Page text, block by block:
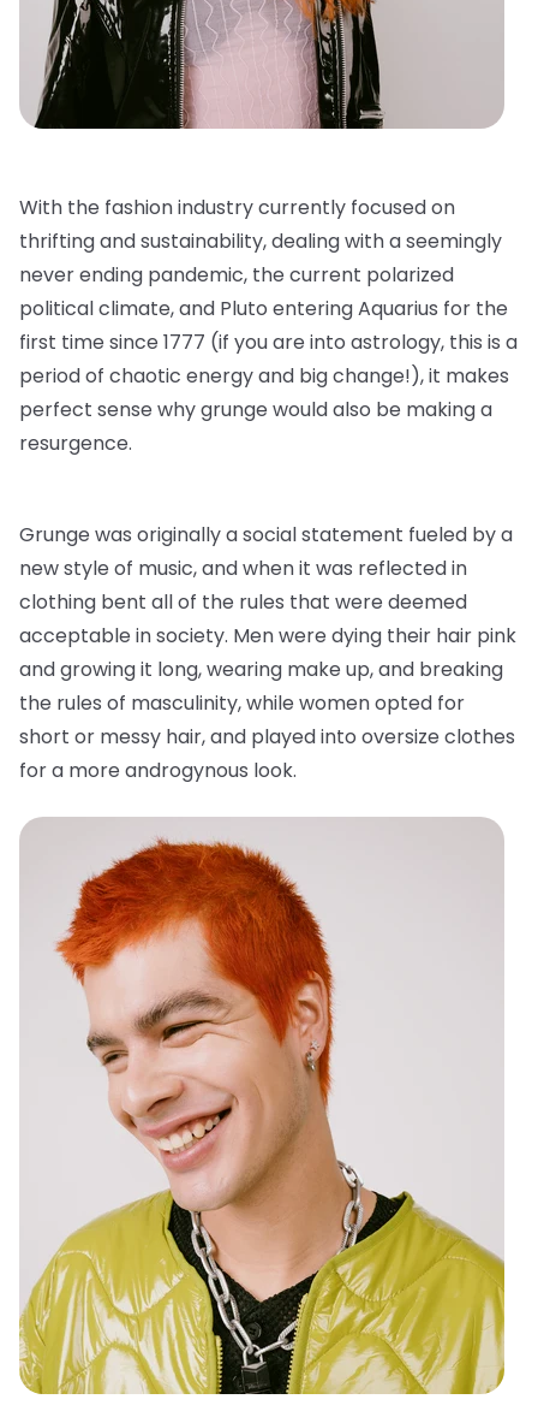
With the fashion industry currently focused on
thrifting and sustainability, dealing with a seemingly
never ending pandemic, the current polarized
political climate, and Pluto entering Aquarius for the
first time since 1777 (if you are into astrology, this is a
period of chaotic energy and big change!), it makes
perfect sense why grunge would also be making a
resurgence.
Grunge was originally a social statement fueled by a
new style of music, and when it was reflected in
clothing bent all of the rules that were deemed
acceptable in society. Men were dying their hair pink
and growing it long, wearing make up, and breaking
the rules of masculinity, while women opted for
short or messy hair, and played into oversize clothes
for a more androgynous look.